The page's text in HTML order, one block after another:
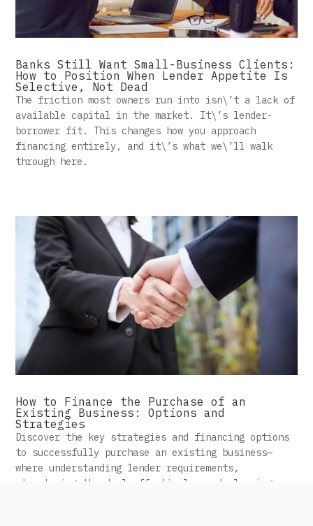
Banks Still Want Small-Business Clients:
How to Position When Lender Appetite Is
Selective, Not Dead
The friction most owners run into isn\’t a lack of
available capital in the market. It\’s lender-
borrower fit. This changes how you approach
financing entirely, and it\’s what we\’ll walk
through here.
How to Finance the Purchase of an
Existing Business: Options and
Strategies
Discover the key strategies and financing options
to successfully purchase an existing business—
where understanding lender requirements,
structuring the deal effectively, and planning